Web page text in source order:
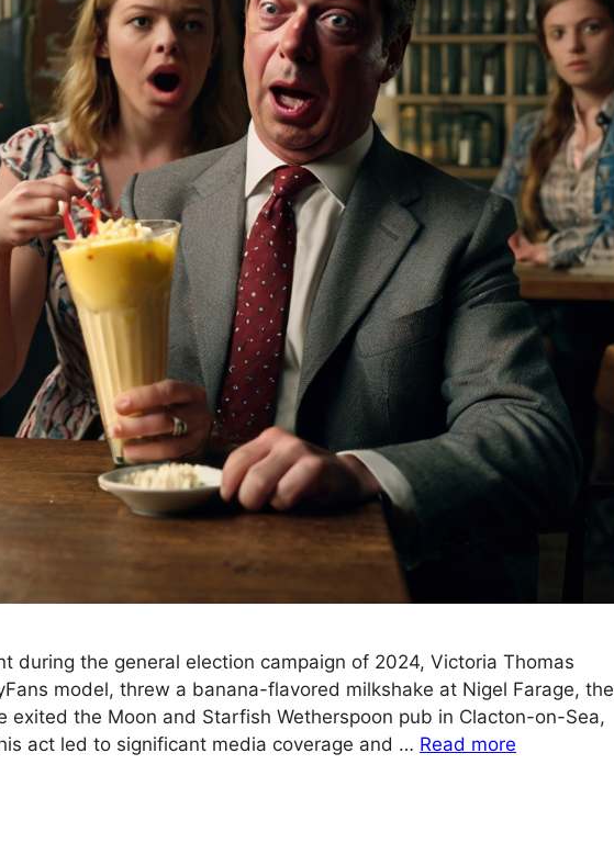
during the general election campaign of 2024, Victoria Thomas
model, threw a banana-flavored milkshake at Nigel Farage, the
exited the Moon and Starfish Wetherspoon pub in Clacton-on-Sea,
act led to significant media coverage and … Read more